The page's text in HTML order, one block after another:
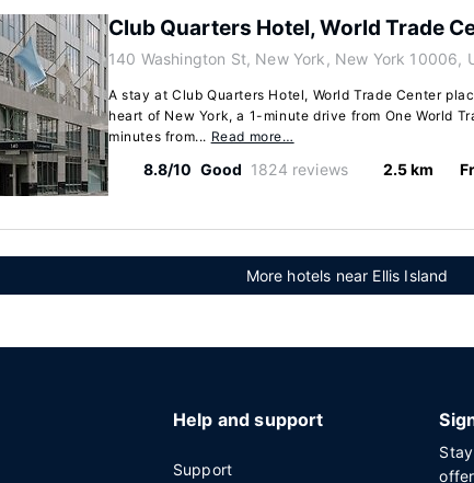
Club Quarters Hotel, World Trade
140 Washington St, New York, New York 10006,
A stay at Club Quarters Hotel, World Trade Center
heart of New York, a 1-minute drive from One World
minutes from... Read more…
8.8/10 Good 1824 reviews 2.5 km
More hotels near Ellis Island
Help and support
Support